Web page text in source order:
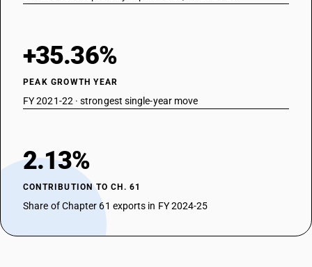
+35.36%
PEAK GROWTH YEAR
FY 2021-22 · strongest single-year move
2.13%
CONTRIBUTION TO CH. 61
Share of Chapter 61 exports in FY 2024-25